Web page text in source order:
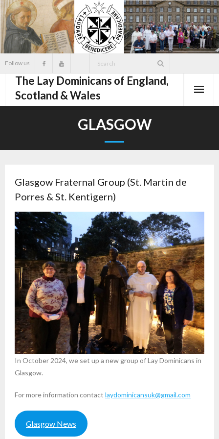
Skip
to
content
Follow us
The Lay Dominicans of England,
Scotland & Wales
GLASGOW
Glasgow Fraternal Group (St. Martin de
Porres & St. Kentigern)
In October 2024, we set up a new group of Lay Dominicans in
Glasgow.
For more information contact laydominicansuk@gmail.com
Glasgow News